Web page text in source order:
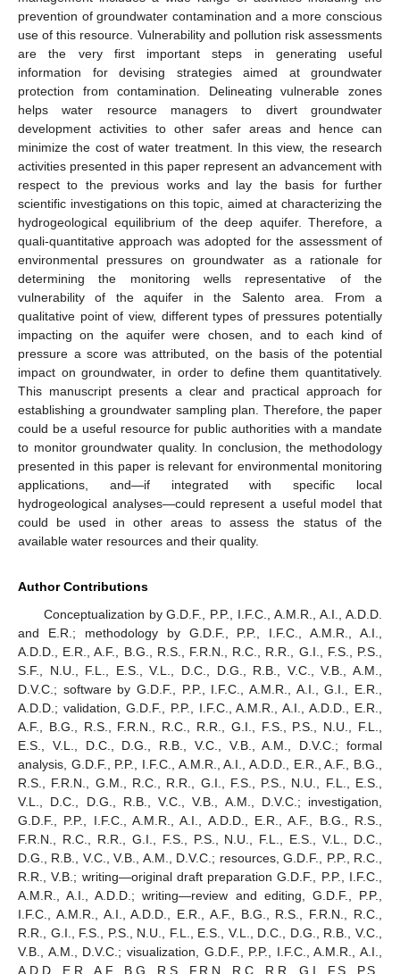
prevention of groundwater contamination and a more conscious
use of this resource. Vulnerability and pollution risk assessments
are the very first important steps in generating useful
information for devising strategies aimed at groundwater
protection from contamination. Delineating vulnerable zones
helps water resource managers to divert groundwater
development activities to other safer areas and hence can
minimize the cost of water treatment. In this view, the research
activities presented in this paper represent an advancement with
respect to the previous works and lay the basis for further
scientific investigations on this topic, aimed at characterizing the
hydrogeological equilibrium of the deep aquifer. Therefore, a
quali-quantitative approach was adopted for the assessment of
environmental pressures on groundwater as a rationale for
determining the monitoring wells representative of the
vulnerability of the aquifer in the Salento area. From a
qualitative point of view, different types of pressures potentially
impacting on the aquifer were chosen, and to each kind of
pressure a score was attributed, on the basis of the potential
impact on groundwater, in order to define them quantitatively.
This manuscript presents a clear and practical approach for
establishing a groundwater sampling plan. Therefore, the paper
could be a useful resource for public authorities with a mandate
to monitor groundwater quality. In conclusion, the methodology
presented in this paper is relevant for environmental monitoring
applications, and—if integrated with specific local
hydrogeological analyses—could represent a useful model that
could be used in other areas to assess the status of the
available water resources and their quality.
Author Contributions
Conceptualization by G.D.F., P.P., I.F.C., A.M.R., A.I., A.D.D.
and E.R.; methodology by G.D.F., P.P., I.F.C., A.M.R., A.I.,
A.D.D., E.R., A.F., B.G., R.S., F.R.N., R.C., R.R., G.I., F.S., P.S.,
S.F., N.U., F.L., E.S., V.L., D.C., D.G., R.B., V.C., V.B., A.M.,
D.V.C.; software by G.D.F., P.P., I.F.C., A.M.R., A.I., G.I., E.R.,
A.D.D.; validation, G.D.F., P.P., I.F.C., A.M.R., A.I., A.D.D., E.R.,
A.F., B.G., R.S., F.R.N., R.C., R.R., G.I., F.S., P.S., N.U., F.L.,
E.S., V.L., D.C., D.G., R.B., V.C., V.B., A.M., D.V.C.; formal
analysis, G.D.F., P.P., I.F.C., A.M.R., A.I., A.D.D., E.R., A.F., B.G.,
R.S., F.R.N., G.M., R.C., R.R., G.I., F.S., P.S., N.U., F.L., E.S.,
V.L., D.C., D.G., R.B., V.C., V.B., A.M., D.V.C.; investigation,
G.D.F., P.P., I.F.C., A.M.R., A.I., A.D.D., E.R., A.F., B.G., R.S.,
F.R.N., R.C., R.R., G.I., F.S., P.S., N.U., F.L., E.S., V.L., D.C.,
D.G., R.B., V.C., V.B., A.M., D.V.C.; resources, G.D.F., P.P., R.C.,
R.R., V.B.; writing—original draft preparation G.D.F., P.P., I.F.C.,
A.M.R., A.I., A.D.D.; writing—review and editing, G.D.F., P.P.,
I.F.C., A.M.R., A.I., A.D.D., E.R., A.F., B.G., R.S., F.R.N., R.C.,
R.R., G.I., F.S., P.S., N.U., F.L., E.S., V.L., D.C., D.G., R.B., V.C.,
V.B., A.M., D.V.C.; visualization, G.D.F., P.P., I.F.C., A.M.R., A.I.,
A.D.D., E.R., A.F., B.G., R.S., F.R.N., R.C., R.R., G.I., F.S., P.S.,